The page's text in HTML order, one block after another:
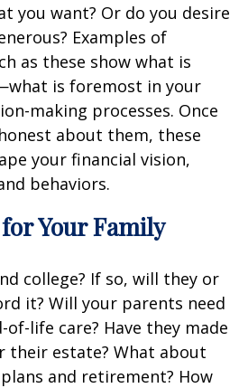
you want? Or do you desire
Examples of
as these show what is
is foremost in your
making processes. Once
about them, these
your financial vision,
behaviors.
Your Family
college? If so, will they or
it? Will your parents need
life care? Have they made
their estate? What about
and retirement? How